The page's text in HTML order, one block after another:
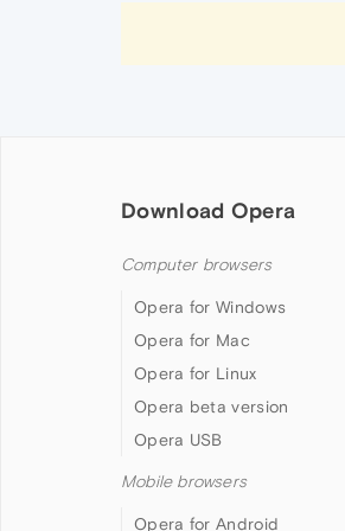
Download Opera
Computer browsers
Opera for Windows
Opera for Mac
Opera for Linux
Opera beta version
Opera USB
Mobile browsers
Opera for Android